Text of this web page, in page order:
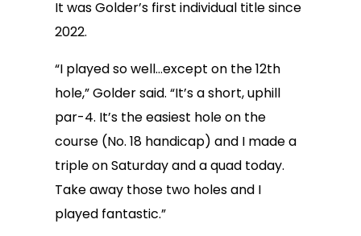
It was Golder’s first individual title since
2022.
“I played so well…except on the 12th
hole,” Golder said. “It’s a short, uphill
par-4. It’s the easiest hole on the
course (No. 18 handicap) and I made a
triple on Saturday and a quad today.
Take away those two holes and I
played fantastic.”